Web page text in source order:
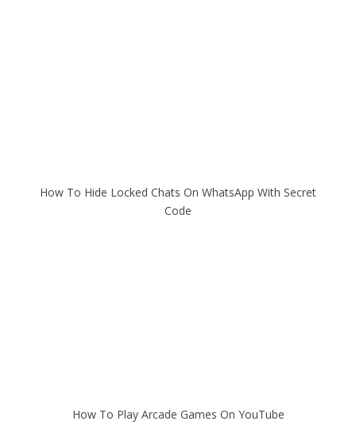
How To Hide Locked Chats On WhatsApp With Secret
Code
How To Play Arcade Games On YouTube